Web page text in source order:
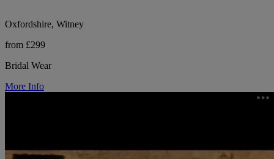
Oxfordshire, Witney
from £299
Bridal Wear
More Info